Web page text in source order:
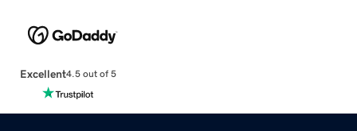
Excellent4.5 out of 5